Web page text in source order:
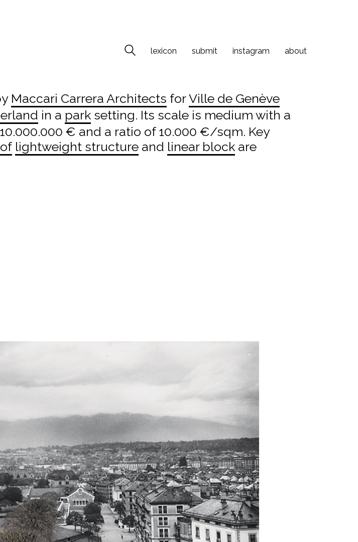
lexicon submit instagram about
Maccari Carrera Architects forVille de Genève
in a park setting. Its scale is medium with a
€ and a ratio of 10.000 €/sqm. Key
lightweight structure and linear block are